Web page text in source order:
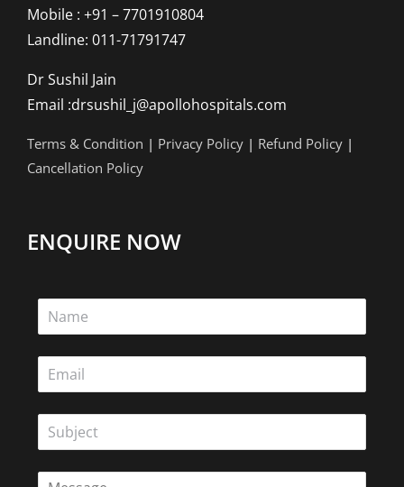
Mobile : +91 – 7701910804
Landline: 011-71791747
Dr Sushil Jain
Email :drsushil_j@apollohospitals.com
Terms & Condition | Privacy Policy | Refund Policy |
Cancellation Policy
ENQUIRE NOW